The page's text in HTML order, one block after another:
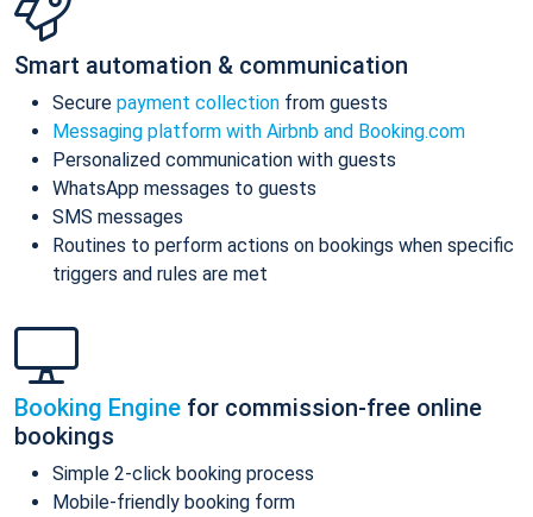
Smart automation & communication
Secure payment collection from guests
Messaging platform with Airbnb and Booking.com
Personalized communication with guests
WhatsApp messages to guests
SMS messages
Routines to perform actions on bookings when specific
triggers and rules are met
Booking Engine for commission-free online
bookings
Simple 2-click booking process
Mobile-friendly booking form